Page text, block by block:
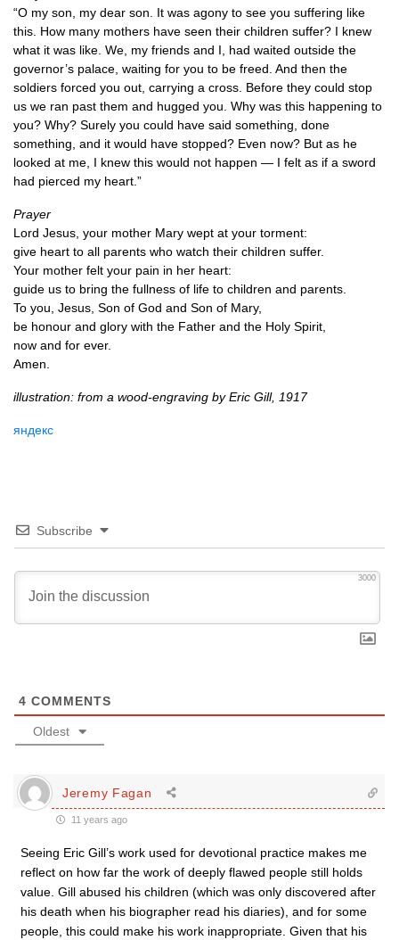
“O my son, my dear son. It was agony to see you suffering like
this. How many mothers have seen their children suffer? I knew
what it was like. We, my friends and I, had waited outside the
governor’s palace, waiting for you to be freed. And then the
soldiers forced you out, carrying a cross. Before they could stop
us we ran past them and hugged you. Why was this happening to
you? Why? Surely you could have said something, done
something, and it would have stopped? Even now? But as he
looked at me, I knew this would not happen — I felt as if a sword
had pierced my heart.”
Prayer
Lord Jesus, your mother Mary wept at your torment:
give heart to all parents who watch their children suffer.
Your mother felt your pain in her heart:
guide us to bring the fullness of life to children and parents.
To you, Jesus, Son of God and Son of Mary,
be honour and glory with the Father and the Holy Spirit,
now and for ever.
Amen.
illustration: from a wood-engraving by Eric Gill, 1917
яндекс
Subscribe
3000
4 COMMENTS
Oldest
Jeremy Fagan
11 years ago
Seeing Eric Gill’s work used for devotional practice makes me
reflect on how far the work of deeply flawed people still holds
value. Gill abused his children (which was only discovered after
his death when his biographer read his diaries), and for some
people, this could make his work inappropriate. Given that his